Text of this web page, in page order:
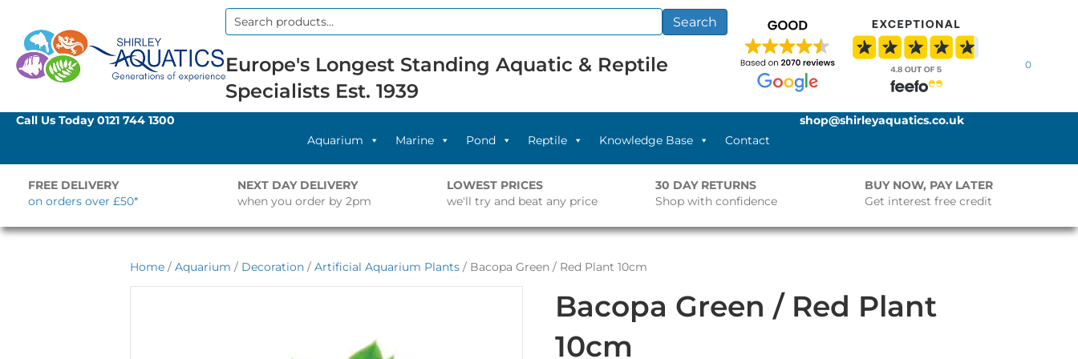
Search
Search
Europe's Longest Standing Aquatic & Reptile
Specialists Est. 1939
0
Call Us Today0121 744 1300
Aquarium
Marine Pond Reptile Knowledge Base Contact
shop@shirleyaquatics.co.uk
FREE DELIVERY
on orders over £50*
NEXT DAY DELIVERY
when you order by 2pm
LOWEST PRICES
we'll try and beat any price
30 DAY RETURNS
Shop with confidence
BUY NOW, PAY LATER
Get interest free credit
Home / Aquarium / Decoration / Artificial Aquarium Plants / Bacopa Green / Red Plant 10cm
Bacopa Green / Red Plant
10cm